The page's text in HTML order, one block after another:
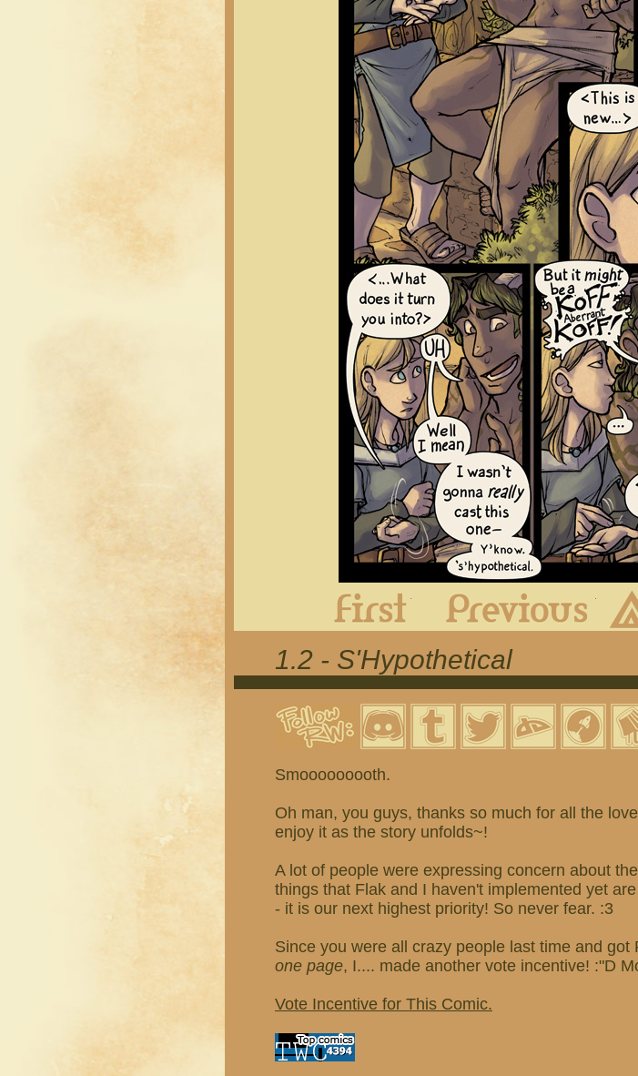
Previous
1.2 - S'Hypothetical
Smooooooooth.
Oh man, you guys, thanks so much for all the
enjoy it as the story unfolds~!
A lot of people were expressing concern about
things that Flak and I haven't implemented yet
- it is our next highest priority! So never fear. :3
Since you were all crazy people last time and got
one page, I.... made another vote incentive! :"D
Vote Incentive for This Comic.